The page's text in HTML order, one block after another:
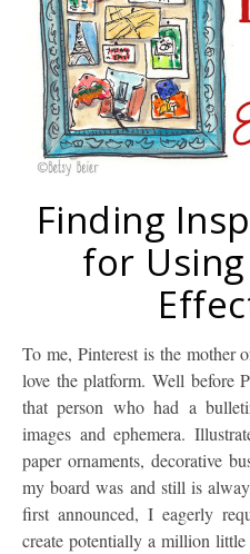
Finding
for
To me, Pinterest is the mother of online inspiration! I absolutely
love the platform. Well before
that person who had a
images and ephemera.
paper ornaments, decorative
my board was and still is
first announced, I eagerly
create potentially a million